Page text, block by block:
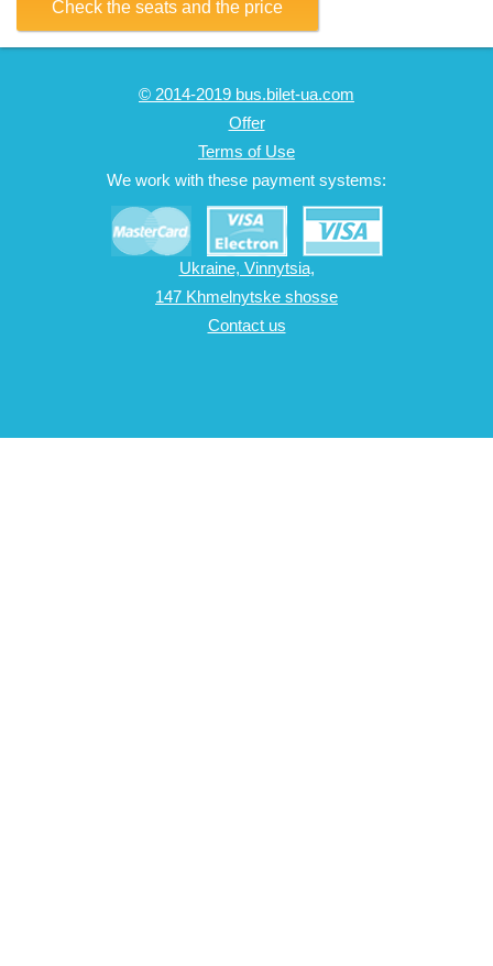
Check the seats and the price
© 2014-2019 bus.bilet-ua.com
Offer
Terms of Use
We work with these payment systems:
Ukraine, Vinnytsia,
147 Khmelnytske shosse
Contact us